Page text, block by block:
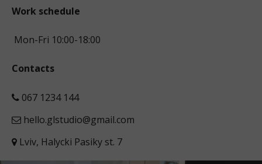
Work schedule
Mon-Fri 10:00-18:00
Contacts
067 1234 144
hello.glstudio@gmail.com
Lviv, Halycki Pasiky st. 7